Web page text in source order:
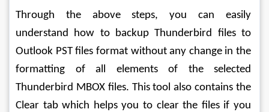
Through the above steps, you can easily
understand how to backup Thunderbird files to
Outlook PST files format without any change in the
formatting of all elements of the selected
Thunderbird MBOX files. This tool also contains the
Clear tab which helps you to clear the files if you